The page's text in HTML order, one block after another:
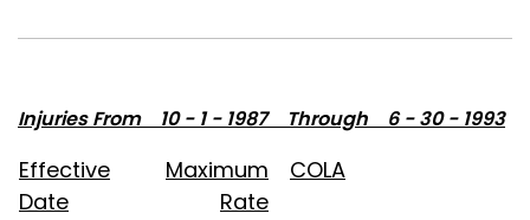
Injuries From 10 - 1 - 1987 Through 6 - 30 - 1993
Effective
Date
Maximum
Rate
COLA